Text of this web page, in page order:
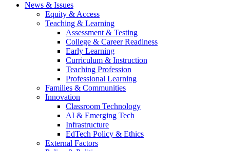
News & Issues
Equity & Access
Teaching & Learning
Assessment & Testing
College & Career Readiness
Early Learning
Curriculum & Instruction
Teaching Profession
Professional Learning
Families & Communities
Innovation
Classroom Technology
AI & Emerging Tech
Infrastructure
EdTech Policy & Ethics
External Factors